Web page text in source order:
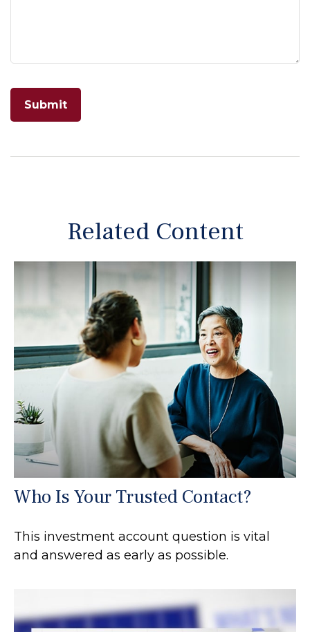
Related Content
Who Is Your Trusted Contact?
This investment account question is vital
and answered as early as possible.